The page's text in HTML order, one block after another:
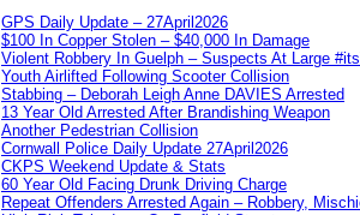
GPS Daily Update – 27April2026
$100 In Copper Stolen – $40,000 In Damage
Violent Robbery In Guelph – Suspects At Large
Youth Airlifted Following Scooter Collision
Stabbing – Deborah Leigh Anne DAVIES Arrested
13 Year Old Arrested After Brandishing Weapon
Another Pedestrian Collision
Cornwall Police Daily Update 27April2026
CKPS Weekend Update & Stats
60 Year Old Facing Drunk Driving Charge
Repeat Offenders Arrested Again – Robbery,